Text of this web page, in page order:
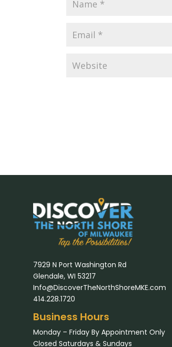
7929 N Port Washington Rd
Glendale, WI 53217
Info@DiscoverTheNorthShoreMKE.com
414.228.1720
Business Hours
Monday – Friday By Appointment Only
Closed Saturdays & Sundays